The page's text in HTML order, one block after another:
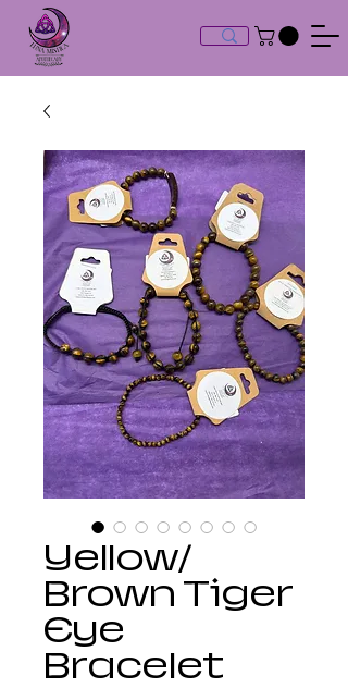
Yellow/
Brown Tiger
Eye
Bracelet